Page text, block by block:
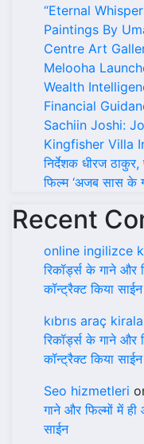
“Eternal
Paintings By
Centre Art
Melooha
Wealth
Financial
Sachiin Joshi:
Kingfisher Villa
निर्देशक धीरज ठाकुर,
फिल्म ‘अजब सास के
Recent
online ingilizce
रिकॉर्ड्स के गाने और
कॉन्ट्रैक्ट किया साईन
kıbrıs araç
रिकॉर्ड्स के गाने और
कॉन्ट्रैक्ट किया साईन
Seo hizmetleri
गाने और फिल्मों में
साईन